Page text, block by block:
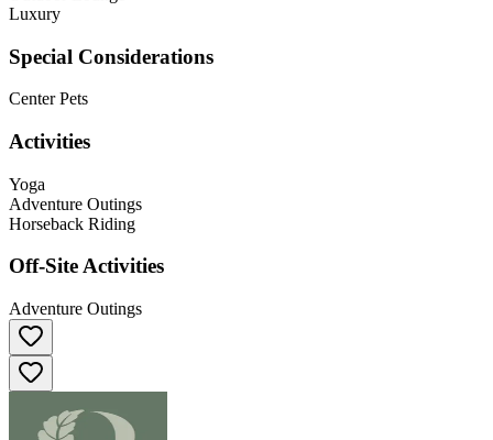
Luxury
Special Considerations
Center Pets
Activities
Yoga
Adventure Outings
Horseback Riding
Off-Site Activities
Adventure Outings